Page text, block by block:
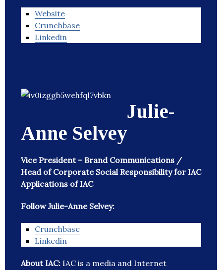
Website
Crunchbase
Linkedin
Julie-
Anne Selvey
Vice President – Brand Communications /
Head of Corporate Social Responsibility for IAC
Applications of IAC
Follow Julie-Anne Selvey:
Crunchbase
Linkedin
About IAC: IAC is a media and Internet